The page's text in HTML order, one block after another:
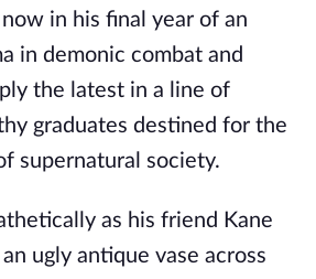
in his final year of an
in demonic combat and
the latest in a line of
graduates destined for the
supernatural society.
as his friend Kane
ugly antique vase across